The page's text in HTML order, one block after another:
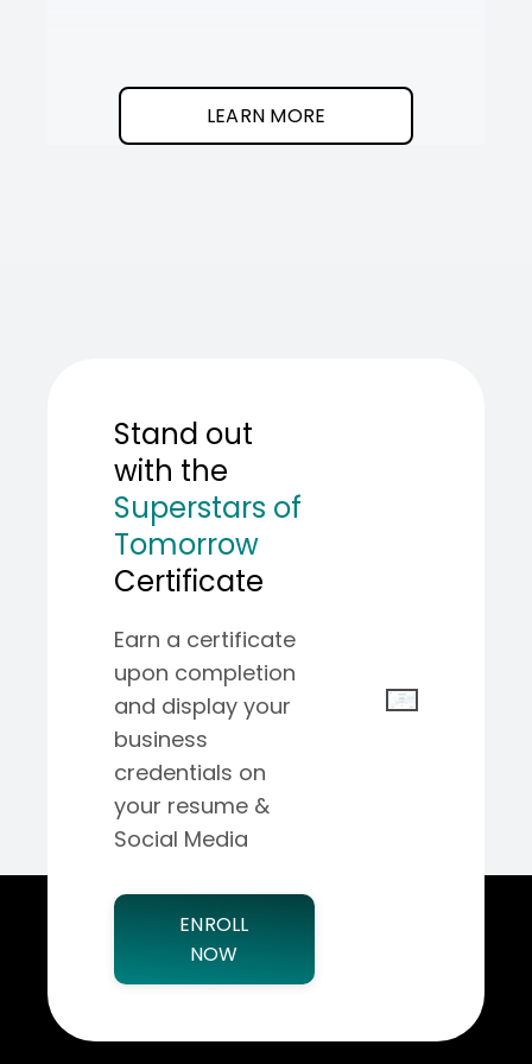
LEARN MORE
Stand out
with the
Superstars of
Tomorrow
Certificate
Earn a certificate
upon completion
and display your
business
credentials on
your resume &
Social Media
ENROLL
NOW